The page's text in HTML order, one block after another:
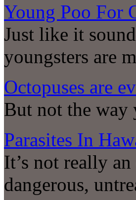
Young Poo For
Just like it
youngsters are
Octopuses are
But not the
Parasites In
It’s not really
dangerous,